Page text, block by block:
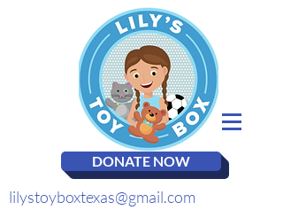
DONATE NOW
lilystoyboxtexas@gmail.com